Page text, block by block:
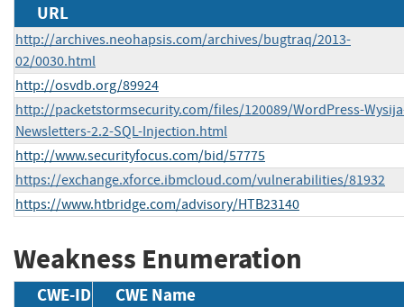
URL
http://archives.neohapsis.com/archives/bugtraq/2013-
02/0030.html
http://osvdb.org/89924
http://packetstormsecurity.com/files/120089/WordPress-
Newsletters-2.2-SQL-Injection.html
http://www.securityfocus.com/bid/57775
https://exchange.xforce.ibmcloud.com/vulnerabilities/81932
https://www.htbridge.com/advisory/HTB23140
Weakness Enumeration
CWE-ID CWE Name